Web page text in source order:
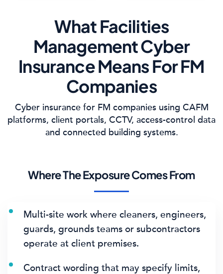
What Facilities
Management Cyber
Insurance Means For FM
Companies
Cyber insurance for FM companies using CAFM
platforms, client portals, CCTV, access-control data
and connected building systems.
Where The Exposure Comes From
Multi-site work where cleaners, engineers,
guards, grounds teams or subcontractors
operate at client premises.
Contract wording that may specify limits,